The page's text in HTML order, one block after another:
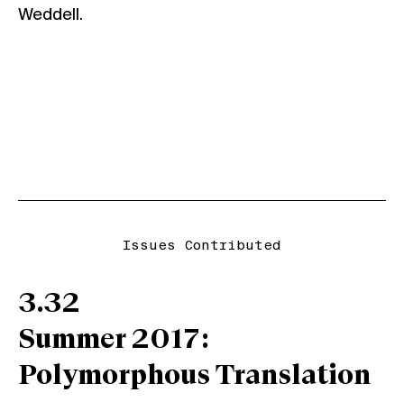
Weddell.
Issues Contributed
3.32
Summer 2017:
Polymorphous Translation